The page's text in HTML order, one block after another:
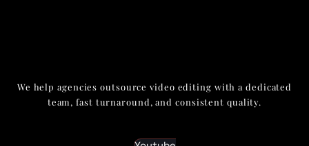
We help agencies outsource video editing with a dedicated
team, fast turnaround, and consistent quality.